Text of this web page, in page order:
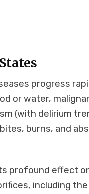
progress
or water,
(with delirium
burns, and
profound effect
including